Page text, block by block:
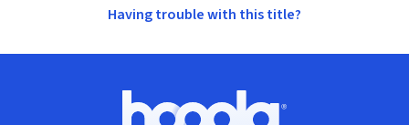
Having trouble with this title?